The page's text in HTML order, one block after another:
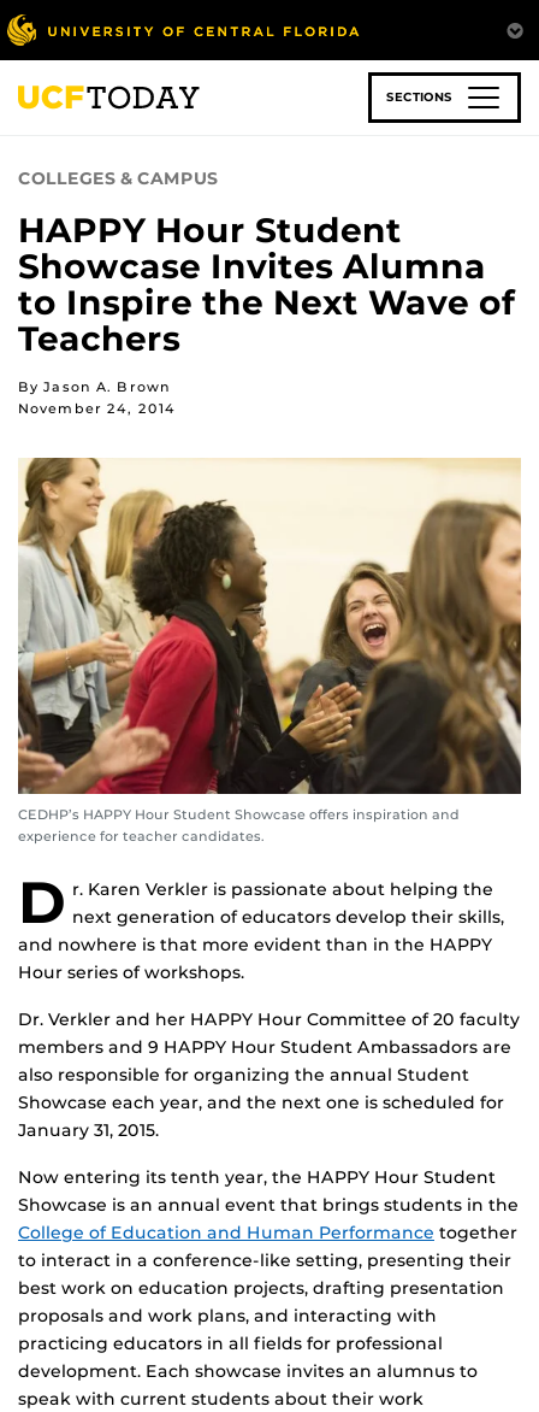
Skip
to
main
content
SECTIONS
COLLEGES & CAMPUS
HAPPY Hour Student
Showcase Invites Alumna
to Inspire the Next Wave of
Teachers
By Jason A. Brown
November 24, 2014
CEDHP’s HAPPY Hour Student Showcase offers inspiration and
experience for teacher candidates.
D r. Karen Verkler is passionate about helping the
next generation of educators develop their skills,
and nowhere is that more evident than in the HAPPY
Hour series of workshops.
Dr. Verkler and her HAPPY Hour Committee of 20 faculty
members and 9 HAPPY Hour Student Ambassadors are
also responsible for organizing the annual Student
Showcase each year, and the next one is scheduled for
January 31, 2015.
Now entering its tenth year, the HAPPY Hour Student
Showcase is an annual event that brings students in the
College of Education and Human Performance together
to interact in a conference-like setting, presenting their
best work on education projects, drafting presentation
proposals and work plans, and interacting with
practicing educators in all fields for professional
development. Each showcase invites an alumnus to
speak with current students about their work